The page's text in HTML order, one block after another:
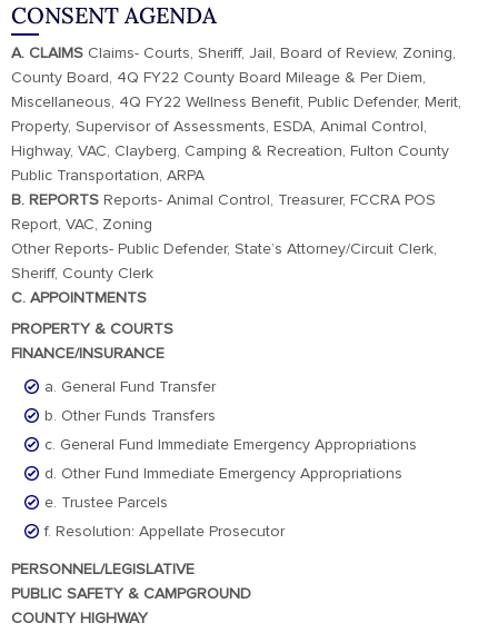
CONSENT AGENDA
A. CLAIMS Claims- Courts, Sheriff, Jail, Board of Review, Zoning,
County Board, 4Q FY22 County Board Mileage & Per Diem,
Miscellaneous, 4Q FY22 Wellness Benefit, Public Defender, Merit,
Property, Supervisor of Assessments, ESDA, Animal Control,
Highway, VAC, Clayberg, Camping & Recreation, Fulton County
Public Transportation, ARPA
B. REPORTS Reports- Animal Control, Treasurer, FCCRA POS
Report, VAC, Zoning
Other Reports- Public Defender, State’s Attorney/Circuit Clerk,
Sheriff, County Clerk
C. APPOINTMENTS
PROPERTY & COURTS
FINANCE/INSURANCE
a. General Fund Transfer
b. Other Funds Transfers
c. General Fund Immediate Emergency Appropriations
d. Other Fund Immediate Emergency Appropriations
e. Trustee Parcels
f. Resolution: Appellate Prosecutor
PERSONNEL/LEGISLATIVE
PUBLIC SAFETY & CAMPGROUND
COUNTY HIGHWAY